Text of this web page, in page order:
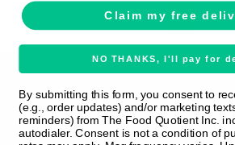
Prev page 1 2 3
Claim my free
NO THANKS, I'll pay for
By submitting this form, you consent to
(e.g., order updates) and/or marketing
reminders) from The Food Quotient Inc.
autodialer. Consent is not a condition of